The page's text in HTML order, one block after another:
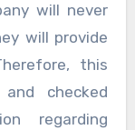
will never
will provide
this
checked
regarding